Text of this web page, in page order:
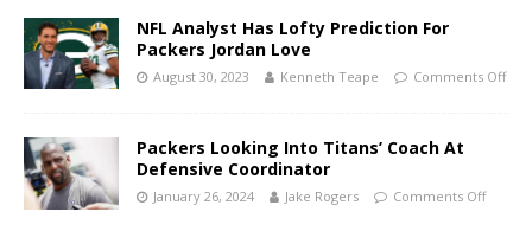
NFL Analyst Has Lofty Prediction For
Packers Jordan Love
August 30, 2023 Kenneth Teape Comments Off
Packers Looking Into Titans’ Coach At
Defensive Coordinator
January 26, 2024 Jake Rogers Comments Off